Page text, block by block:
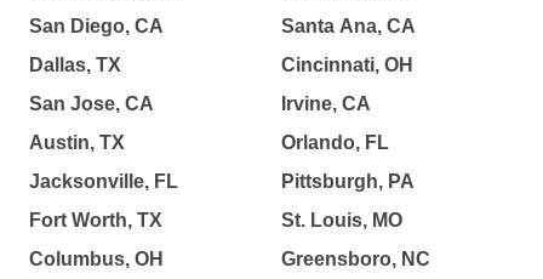
San Diego, CA
Dallas, TX
San Jose, CA
Austin, TX
Jacksonville, FL
Fort Worth, TX
Columbus, OH
Santa Ana, CA
Cincinnati, OH
Irvine, CA
Orlando, FL
Pittsburgh, PA
St. Louis, MO
Greensboro, NC